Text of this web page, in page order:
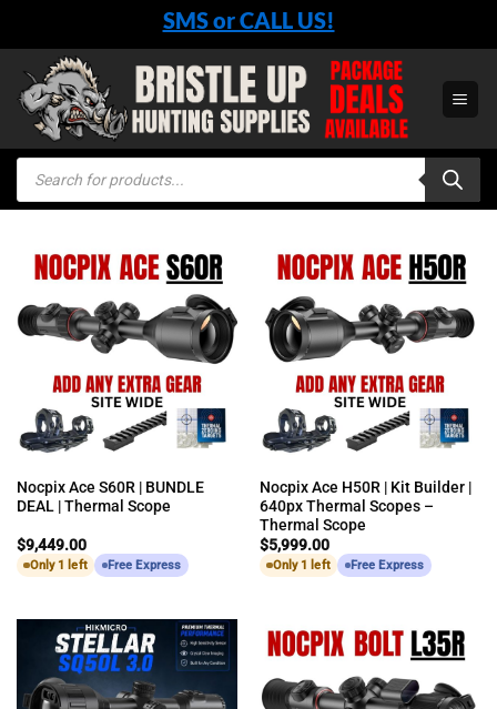
content
SMS or CALL US!
Products
search
Nocpix Ace S60R | BUNDLE
DEAL | Thermal Scope
$9,449.00
Only 1 left Free Express
Nocpix Ace H50R | Kit Builder |
640px Thermal Scopes –
Thermal Scope
$5,999.00
Only 1 left Free Express